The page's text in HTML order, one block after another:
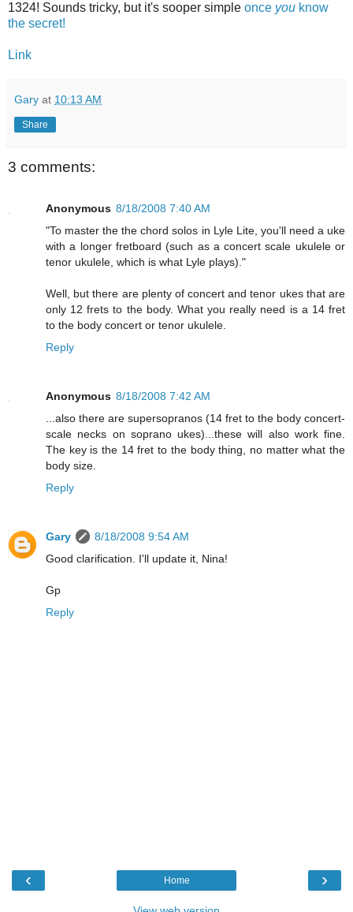
1324! Sounds tricky, but it's sooper simple once you know
the secret!
Link
Gary at 10:13 AM
Share
3 comments:
Anonymous 8/18/2008 7:40 AM
"To master the the chord solos in Lyle Lite, you'll need a uke
with a longer fretboard (such as a concert scale ukulele or
tenor ukulele, which is what Lyle plays)."
Well, but there are plenty of concert and tenor ukes that are
only 12 frets to the body. What you really need is a 14 fret
to the body concert or tenor ukulele.
Reply
Anonymous 8/18/2008 7:42 AM
...also there are supersopranos (14 fret to the body concert-
scale necks on soprano ukes)...these will also work fine.
The key is the 14 fret to the body thing, no matter what the
body size.
Reply
Gary
8/18/2008 9:54 AM
Good clarification. I'll update it, Nina!
Gp
Reply
‹ ›
Home